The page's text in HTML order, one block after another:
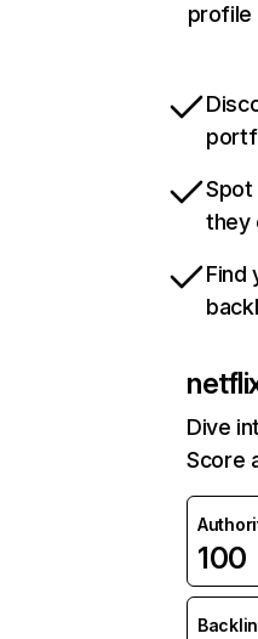
profile
Spot
they
Find
Dive
Score
100